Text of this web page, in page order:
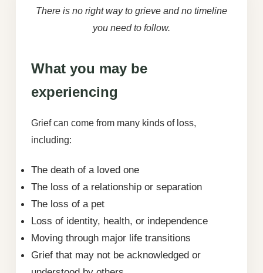
There is no right way to grieve and no timeline
you need to follow.
What you may be
experiencing
Grief can come from many kinds of loss,
including:
The death of a loved one
The loss of a relationship or separation
The loss of a pet
Loss of identity, health, or independence
Moving through major life transitions
Grief that may not be acknowledged or